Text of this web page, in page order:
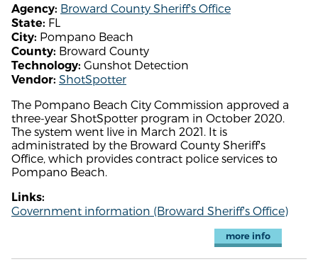
Agency: Broward County Sheriff's Office
State: FL
City: Pompano Beach
County: Broward County
Technology: Gunshot Detection
Vendor: ShotSpotter
The Pompano Beach City Commission approved a
three-year ShotSpotter program in October 2020.
The system went live in March 2021. It is
administrated by the Broward County Sheriff's
Office, which provides contract police services to
Pompano Beach.
Links:
Government information (Broward Sheriff's Office)
more info